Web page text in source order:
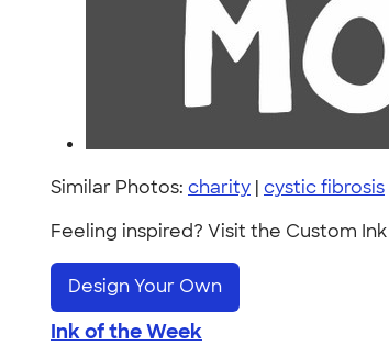
Similar Photos: charity | cystic fibrosis
Feeling inspired? Visit the Custom Ink
Design Your Own
Ink of the Week